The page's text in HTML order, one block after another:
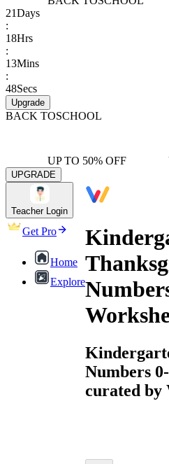
21Days
:
18Hrs
:
13Mins
:
48Secs
Upgrade
BACK TOSCHOOL
UP TO 50% OFF
UPGRADE
Teacher Login
Get Pro
Home
Explore
Numbers
curated by